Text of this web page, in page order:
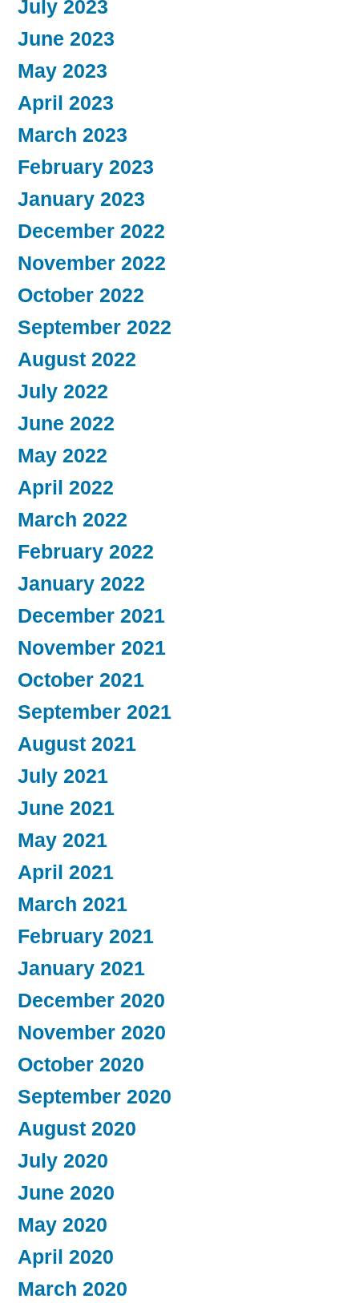
July 2023
June 2023
May 2023
April 2023
March 2023
February 2023
January 2023
December 2022
November 2022
October 2022
September 2022
August 2022
July 2022
June 2022
May 2022
April 2022
March 2022
February 2022
January 2022
December 2021
November 2021
October 2021
September 2021
August 2021
July 2021
June 2021
May 2021
April 2021
March 2021
February 2021
January 2021
December 2020
November 2020
October 2020
September 2020
August 2020
July 2020
June 2020
May 2020
April 2020
March 2020